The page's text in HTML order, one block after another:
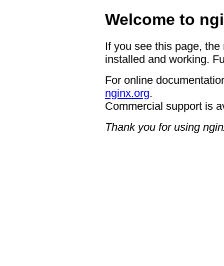
Welcome to
If you see this page,
installed and working.
For online
nginx.org.
Commercial support is
Thank you for using